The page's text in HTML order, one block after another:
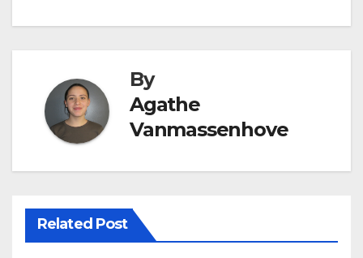
By
Agathe
Vanmassenhove
Related Post